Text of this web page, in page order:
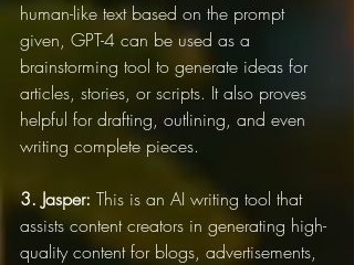
human-like text based on the prompt
given, GPT-4 can be used as a
brainstorming tool to generate ideas for
articles, stories, or scripts. It also proves
helpful for drafting, outlining, and even
writing complete pieces.
3. Jasper: This is an AI writing tool that
assists content creators in generating high-
quality content for blogs, advertisements,